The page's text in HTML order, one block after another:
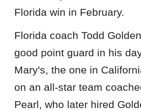
Florida win in February.
Florida coach Todd
good point guard in his
Mary's, the one in
on an all-star team
Pearl, who later hired